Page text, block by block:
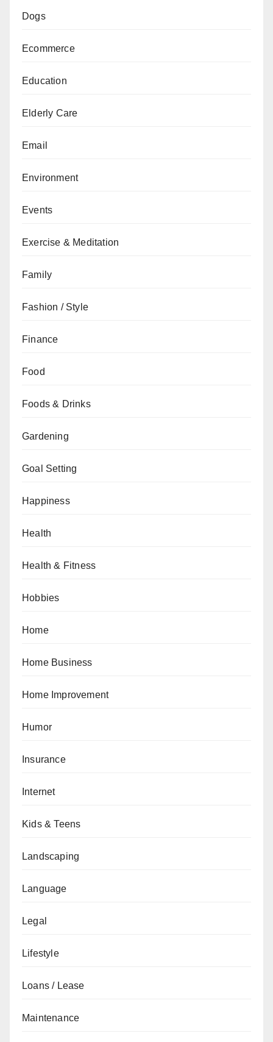
Dogs
Ecommerce
Education
Elderly Care
Email
Environment
Events
Exercise & Meditation
Family
Fashion / Style
Finance
Food
Foods & Drinks
Gardening
Goal Setting
Happiness
Health
Health & Fitness
Hobbies
Home
Home Business
Home Improvement
Humor
Insurance
Internet
Kids & Teens
Landscaping
Language
Legal
Lifestyle
Loans / Lease
Maintenance